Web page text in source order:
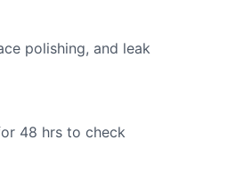
polishing, and leak
48 hrs to check